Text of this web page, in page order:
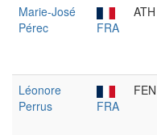
Marie-José
Pérec
FRA
ATH
Léonore
Perrus
FRA
FEN